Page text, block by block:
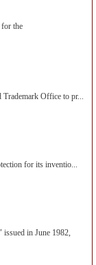
for the
Trademark Office to pr...
for its inventio...
in June 1982,